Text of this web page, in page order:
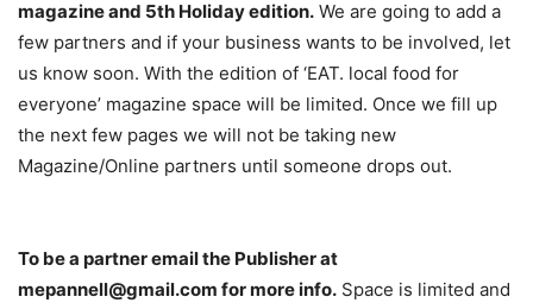
magazine and 5th Holiday edition. We are going to add a
few partners and if your business wants to be involved, let
us know soon. With the edition of ‘EAT. local food for
everyone’ magazine space will be limited. Once we fill up
the next few pages we will not be taking new
Magazine/Online partners until someone drops out.
To be a partner email the Publisher at
mepannell@gmail.com for more info. Space is limited and